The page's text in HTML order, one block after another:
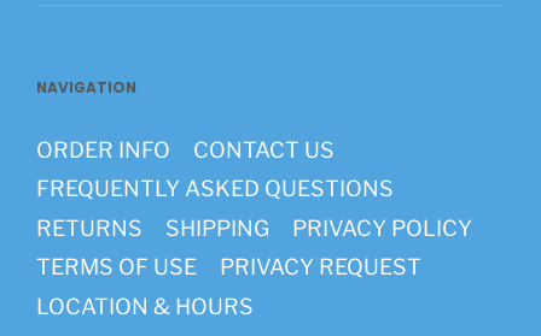
NAVIGATION
ORDER INFO
CONTACT US
FREQUENTLY ASKED QUESTIONS
RETURNS
SHIPPING
PRIVACY POLICY
TERMS OF USE
PRIVACY REQUEST
LOCATION & HOURS